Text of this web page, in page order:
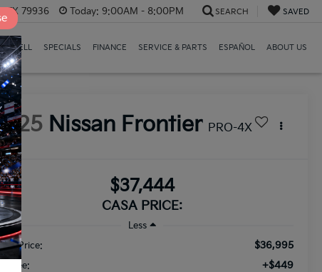
TX 79936 Today: 9:00AM - 8:00PM SEARCH SAVED
SELL SPECIALS FINANCE SERVICE & PARTS ESPAÑOL ABOUT US
Nissan Frontier PRO-4X
$37,444
CASA PRICE:
Less
Price:
$36,995
Fee: +$449